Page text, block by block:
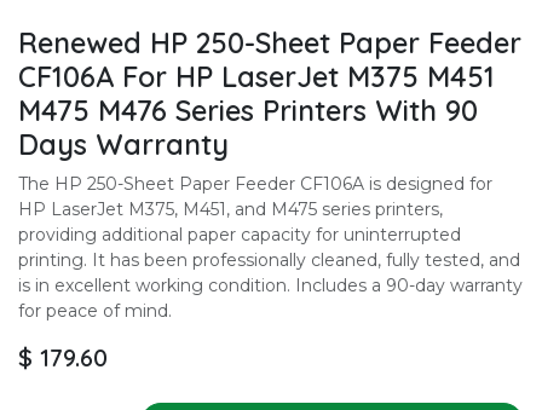
Renewed HP 250-Sheet Paper Feeder
CF106A For HP LaserJet M375 M451
M475 M476 Series Printers With 90
Days Warranty
The HP 250-Sheet Paper Feeder CF106A is designed for
HP LaserJet M375, M451, and M475 series printers,
providing additional paper capacity for uninterrupted
printing. It has been professionally cleaned, fully tested, and
is in excellent working condition. Includes a 90-day warranty
for peace of mind.
$ 179.60